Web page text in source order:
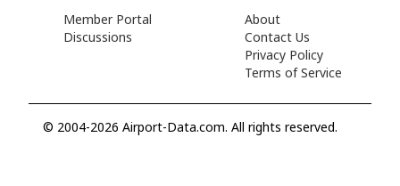
Member Portal
Discussions
About
Contact Us
Privacy Policy
Terms of Service
© 2004-2026 Airport-Data.com. All rights reserved.